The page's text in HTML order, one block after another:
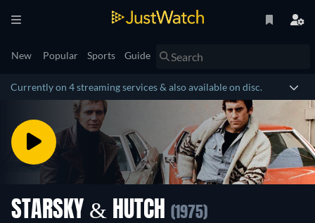
New Popular Sports Guide
Currently on 4 streaming services & also available on disc.
STARSKY & HUTCH (1975)